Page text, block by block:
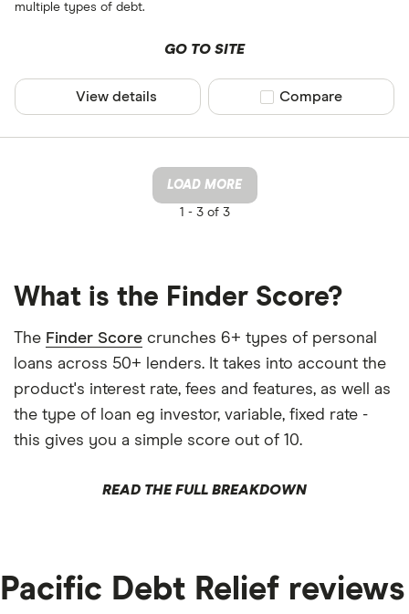
multiple types of debt.
GO TO SITE
View details Compare product
Compare
LOAD MORE
1 -3 of 3
What is the Finder Score?
The Finder Score crunches 6+ types of personal
loans across 50+ lenders. It takes into account the
product's interest rate, fees and features, as well as
the type of loan eg investor, variable, fixed rate -
this gives you a simple score out of 10.
READ THE FULL BREAKDOWN
Pacific Debt Relief reviews